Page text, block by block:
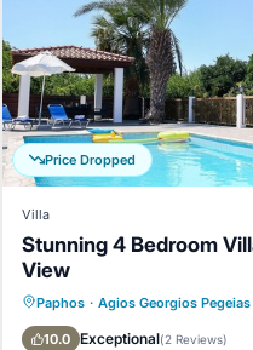
or
Price Dropped
Villa
Stunning 4 Bedroom
View
Paphos · Agios Georgios Pegeias
10.0 Exceptional(2 Reviews)
Private Pool Hot
Pool